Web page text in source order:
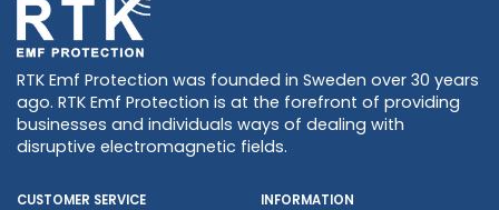
RTK Emf Protection was founded in Sweden over 30 years
ago. RTK Emf Protection is at the forefront of providing
businesses and individuals ways of dealing with
disruptive electromagnetic fields.
CUSTOMER SERVICE INFORMATION